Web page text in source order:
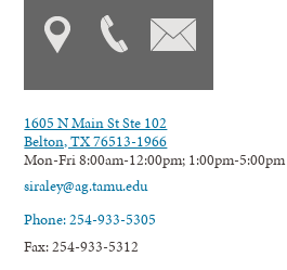
1605 N Main St Ste 102
Belton, TX 76513-1966
Mon-Fri 8:00am-12:00pm; 1:00pm-5:00pm
siraley@ag.tamu.edu
Phone: 254-933-5305
Fax: 254-933-5312